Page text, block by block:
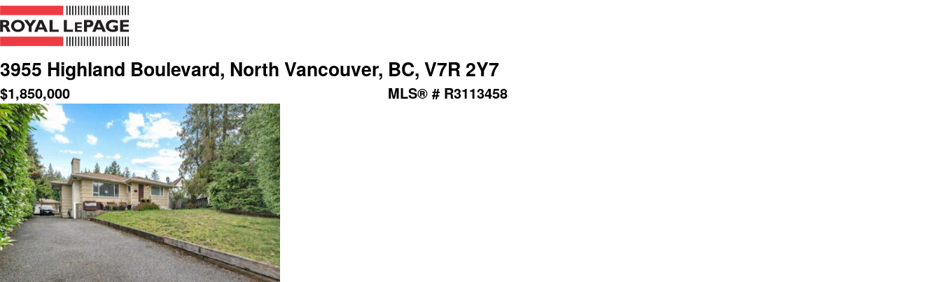
3955 Highland Boulevard, North Vancouver, BC, V7R 2Y7
$1,850,000 MLS® # R3113458